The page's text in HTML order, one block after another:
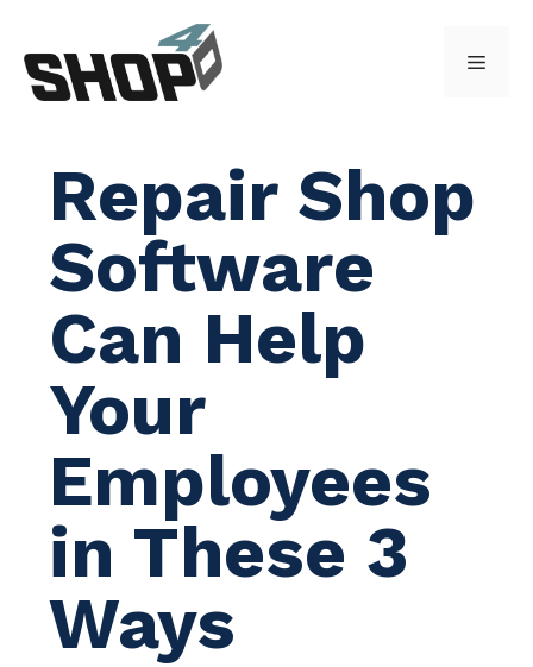
content
Menu
Repair Shop
Software
Can Help
Your
Employees
in These 3
Ways